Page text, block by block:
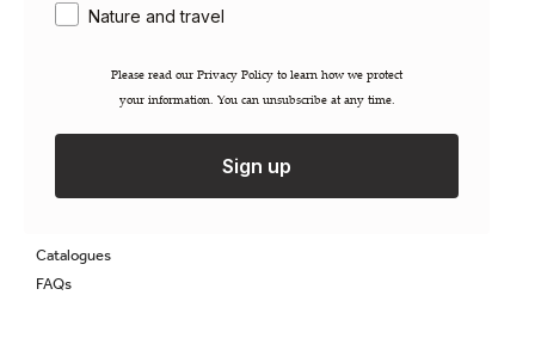
Careers
Inspection Copies
Catalogues
FAQs
Nature and travel
Please read our ​Privacy Policy​ to learn how we protect
your information. You can unsubscribe at any time.
Sign up